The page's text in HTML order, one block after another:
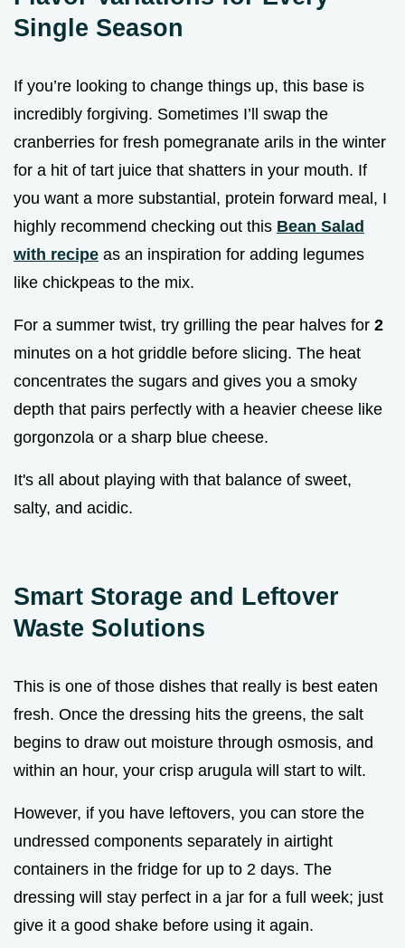
Single Season
If you’re looking to change things up, this base is
incredibly forgiving. Sometimes I’ll swap the
cranberries for fresh pomegranate arils in the winter
for a hit of tart juice that shatters in your mouth. If
you want a more substantial, protein forward meal, I
highly recommend checking out this Bean Salad
with recipe as an inspiration for adding legumes
like chickpeas to the mix.
For a summer twist, try grilling the pear halves for 2
minutes on a hot griddle before slicing. The heat
concentrates the sugars and gives you a smoky
depth that pairs perfectly with a heavier cheese like
gorgonzola or a sharp blue cheese.
It's all about playing with that balance of sweet,
salty, and acidic.
Smart Storage and Leftover
Waste Solutions
This is one of those dishes that really is best eaten
fresh. Once the dressing hits the greens, the salt
begins to draw out moisture through osmosis, and
within an hour, your crisp arugula will start to wilt.
However, if you have leftovers, you can store the
undressed components separately in airtight
containers in the fridge for up to 2 days. The
dressing will stay perfect in a jar for a full week; just
give it a good shake before using it again.